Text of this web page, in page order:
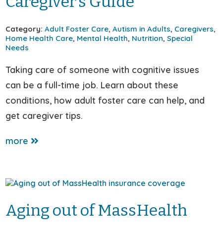
Category: Adult Foster Care,Autism in Adults, Caregivers,
Home Health Care, Mental Health, Nutrition,Special
Needs
Taking care of someone with cognitive issues
can be a full-time job. Learn about these
conditions, how adult foster care can help, and
get caregiver tips.
more
Aging out of MassHealth